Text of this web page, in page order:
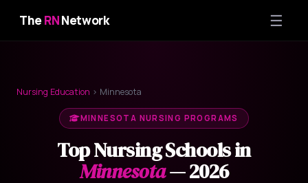
TheRNNetwork ☰
Nursing Education › Minnesota
MINNESOTA NURSING PROGRAMS
Top Nursing Schools in
Minnesota— 2026